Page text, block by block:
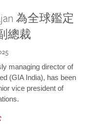
為全球鑑定
總裁
managing director of
(GIA India), has been
vice president of